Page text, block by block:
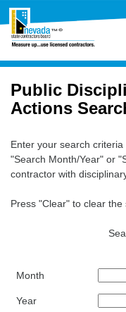
Public
Actions
Enter your search
"Search Month/Year" or
contractor with
Press "Clear" to clear the
Month
Year